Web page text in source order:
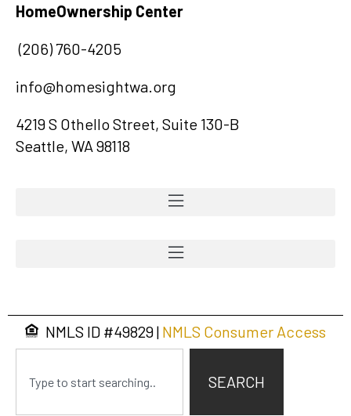
HomeOwnership Center
(206) 760-4205
info@homesightwa.org
4219 S Othello Street, Suite 130-B
Seattle, WA 98118
NMLS ID #49829| NMLS Consumer Access
SEARCH